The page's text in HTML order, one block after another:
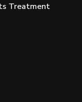
Treatment